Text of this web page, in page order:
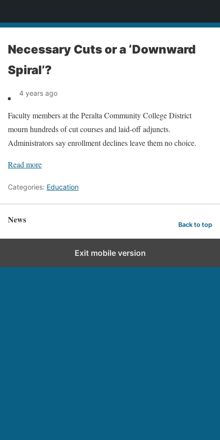
Necessary Cuts or a ‘Downward
Spiral’?
4 years ago
Faculty members at the Peralta Community College District
mourn hundreds of cut courses and laid-off adjuncts.
Administrators say enrollment declines leave them no choice.
Read more
Categories: Education
News Back to top
Exit mobile version